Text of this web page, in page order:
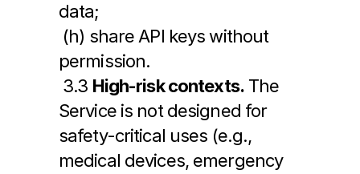
data;
permission.
3.3 High-risk contexts. The
Service is not designed for
safety-critical uses (e.g.,
medical devices, emergency